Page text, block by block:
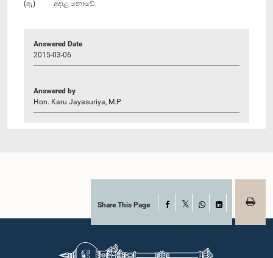
(ඇ) අදාළ නොවේ.
Answered Date
2015-03-06
Answered by
Hon. Karu Jayasuriya, M.P.
Share This Page Facebook
WhatsAppLinkedIn